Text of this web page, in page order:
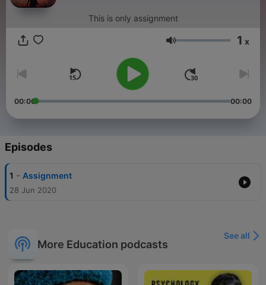
This is only assignment
Volume 1 x
00:00 00:00
Episodes
1 - Assignment
28 Jun 2020
More Education podcasts
See all